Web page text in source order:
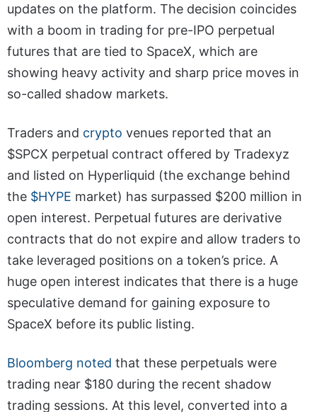
updates on the platform. The decision coincides
with a boom in trading for pre-IPO perpetual
futures that are tied to SpaceX, which are
showing heavy activity and sharp price moves in
so-called shadow markets.
Traders and crypto venues reported that an
$SPCX perpetual contract offered by Tradexyz
and listed on Hyperliquid (the exchange behind
the $HYPE market) has surpassed $200 million in
open interest. Perpetual futures are derivative
contracts that do not expire and allow traders to
take leveraged positions on a token’s price. A
huge open interest indicates that there is a huge
speculative demand for gaining exposure to
SpaceX before its public listing.
Bloomberg noted that these perpetuals were
trading near $180 during the recent shadow
trading sessions. At this level, converted into a